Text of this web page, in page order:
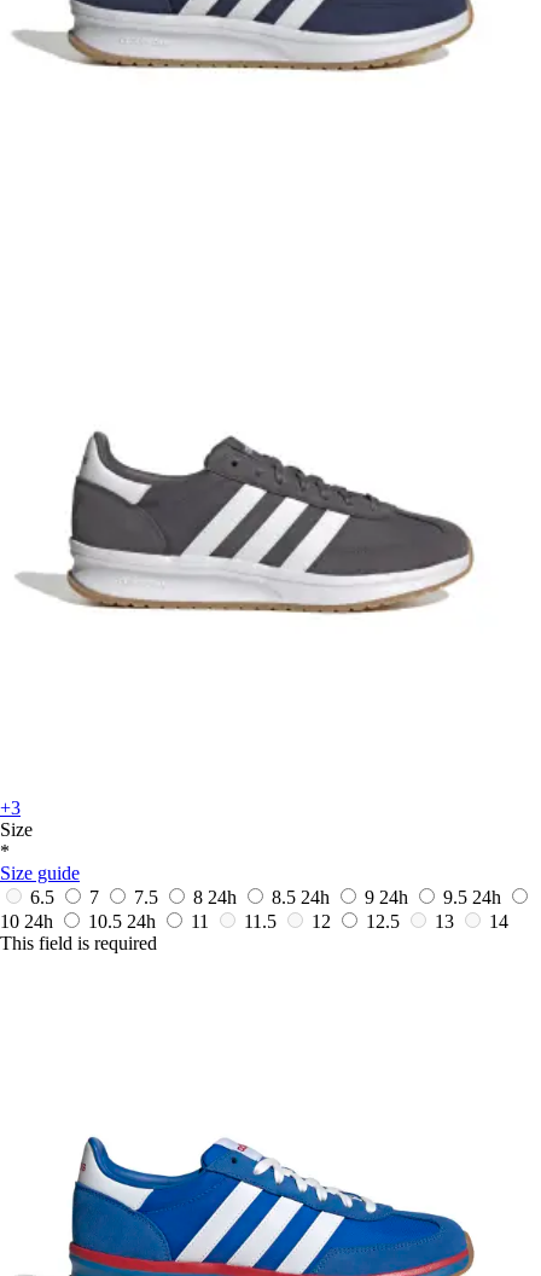
+3
Size
*
Size guide
6.5
7 7.5 8 24h 8.5 24h 9 24h 9.5 24h
10 24h 10.5 24h 11 11.5 12 12.5 13
14
This field is required